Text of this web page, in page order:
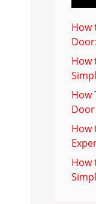
How
How
How
Door
How
How